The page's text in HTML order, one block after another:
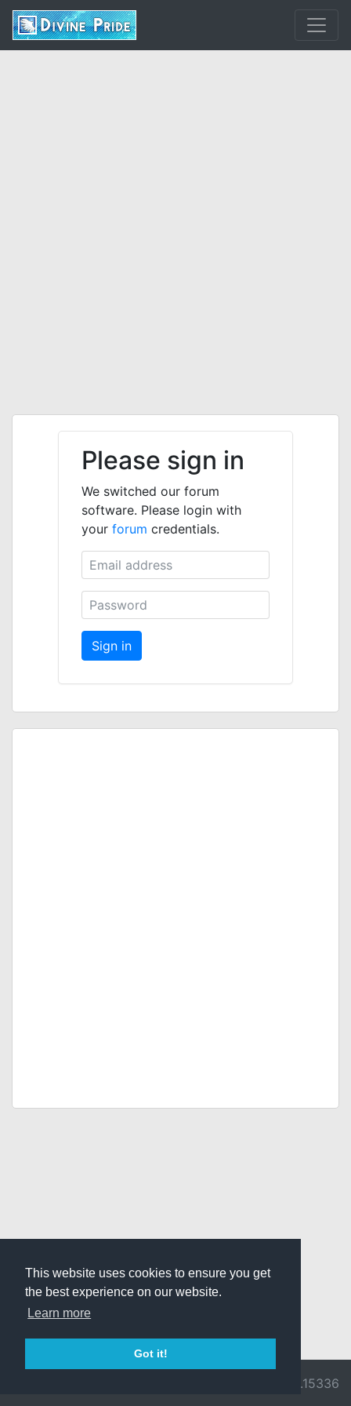
This website uses cookies to ensure you get
the best experience on our website.
Learn more
Got it!
Please sign in
We switched our forum
software. Please login with
your forum credentials.
v3.0.9716.15336